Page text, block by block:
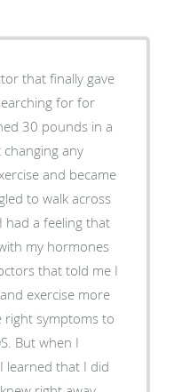
that finally gave
for for
30 pounds in a
any
and became
to walk across
had a feeling that
my hormones
that told me I
exercise more
right symptoms to
But when I
learned that I did